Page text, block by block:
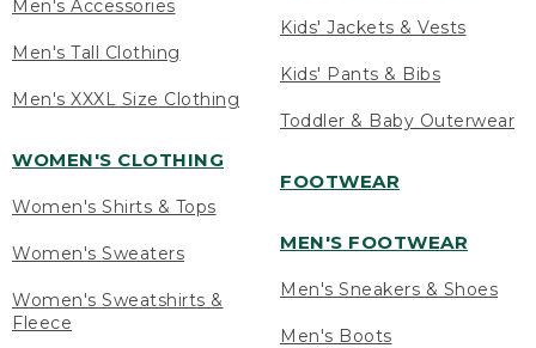
Men's Accessories
Men's Tall Clothing
Men's XXXL Size Clothing
WOMEN'S CLOTHING
Women's Shirts & Tops
Women's Sweaters
Women's Sweatshirts &
Fleece
Kids' Jackets & Vests
Kids' Pants & Bibs
Toddler & Baby Outerwear
FOOTWEAR
MEN'S FOOTWEAR
Men's Sneakers & Shoes
Men's Boots